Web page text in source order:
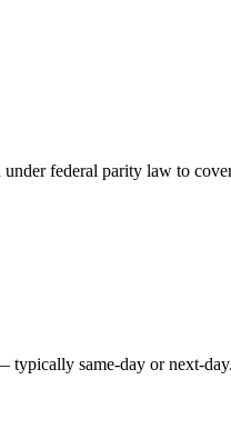
federal parity law to
typically same-day or next-day.